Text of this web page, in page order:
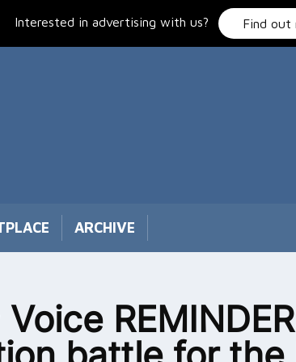
Interested in advertising with us? Find out
ARCHIVE